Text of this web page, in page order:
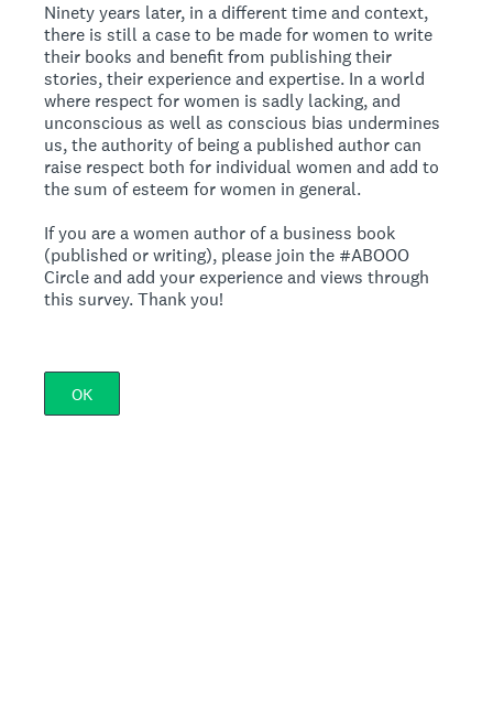
Ninety years later, in a different time and context,
there is still a case to be made for women to write
their books and benefit from publishing their
stories, their experience and expertise. In a world
where respect for women is sadly lacking, and
unconscious as well as conscious bias undermines
us, the authority of being a published author can
raise respect both for individual women and add to
the sum of esteem for women in general.
If you are a women author of a business book
(published or writing), please join the #ABOOO
Circle and add your experience and views through
this survey. Thank you!
OK